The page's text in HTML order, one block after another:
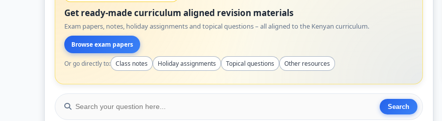
Get ready-made curriculum aligned revision materials
Exam papers, notes, holiday assignments and topical questions – all aligned to the Kenyan curriculum.
Browse exam papers
Or go directly to: Class notes Holiday assignments Topical questions Other resources